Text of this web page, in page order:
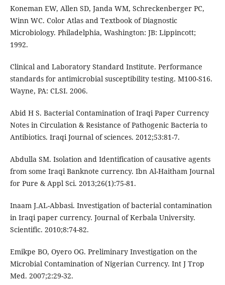
Koneman EW, Allen SD, Janda WM, Schreckenberger PC,
Winn WC. Color Atlas and Textbook of Diagnostic
Microbiology. Philadelphia, Washington: JB: Lippincott;
1992.
Clinical and Laboratory Standard Institute. Performance
standards for antimicrobial susceptibility testing. M100-S16.
Wayne, PA: CLSI. 2006.
Abid H S. Bacterial Contamination of Iraqi Paper Currency
Notes in Circulation & Resistance of Pathogenic Bacteria to
Antibiotics. Iraqi Journal of sciences. 2012;53:81-7.
Abdulla SM. Isolation and Identification of causative agents
from some Iraqi Banknote currency. Ibn Al-Haitham Journal
for Pure & Appl Sci. 2013;26(1):75-81.
Inaam J.AL-Abbasi. Investigation of bacterial contamination
in Iraqi paper currency. Journal of Kerbala University.
Scientific. 2010;8:74-82.
Emikpe BO, Oyero OG. Preliminary Investigation on the
Microbial Contamination of Nigerian Currency. Int J Trop
Med. 2007;2:29-32.